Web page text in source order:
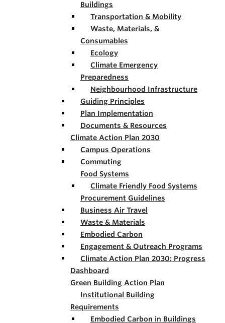
Buildings
Transportation & Mobility
Waste, Materials, &
Consumables
Ecology
Climate Emergency
Preparedness
Neighbourhood Infrastructure
Guiding Principles
Plan Implementation
Documents & Resources
Climate Action Plan 2030
Campus Operations
Commuting
Food Systems
Climate Friendly Food Systems
Procurement Guidelines
Business Air Travel
Waste & Materials
Embodied Carbon
Engagement & Outreach Programs
Climate Action Plan 2030: Progress
Dashboard
Green Building Action Plan
Institutional Building
Requirements
Embodied Carbon in Buildings